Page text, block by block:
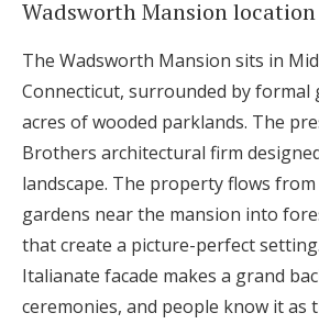
Wadsworth Mansion
The Wadsworth Mansion sits in
Connecticut, surrounded by formal
acres of wooded parklands. The
Brothers architectural firm
landscape. The property flows
gardens near the mansion into
that create a picture-perfect
Italianate facade makes a grand
ceremonies, and people know it as